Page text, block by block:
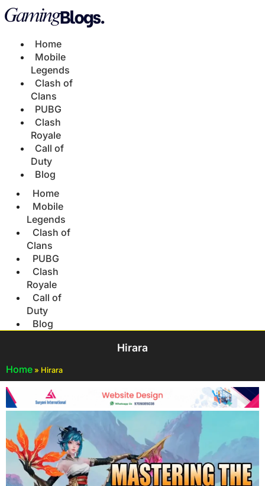
Home
Mobile
Legends
Clash of
Clans
PUBG
Clash
Royale
Call of
Duty
Blog
Home
Mobile
Legends
Clash of
Clans
PUBG
Clash
Royale
Call of
Duty
Blog
Hirara
Home » Hirara